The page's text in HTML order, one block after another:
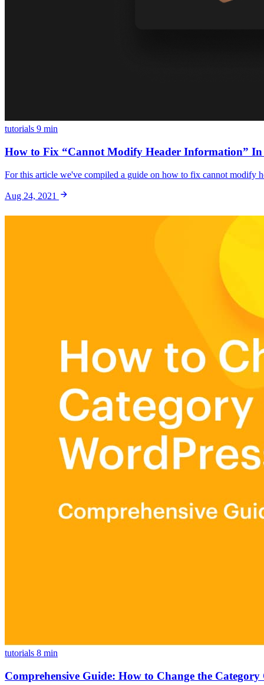
tutorials 9 min
How to Fix “Cannot Modify Header Information” In
For this article we've compiled a guide on how to fix cannot modify
Aug 24, 2021
tutorials 8 min
Comprehensive Guide: How to Change the